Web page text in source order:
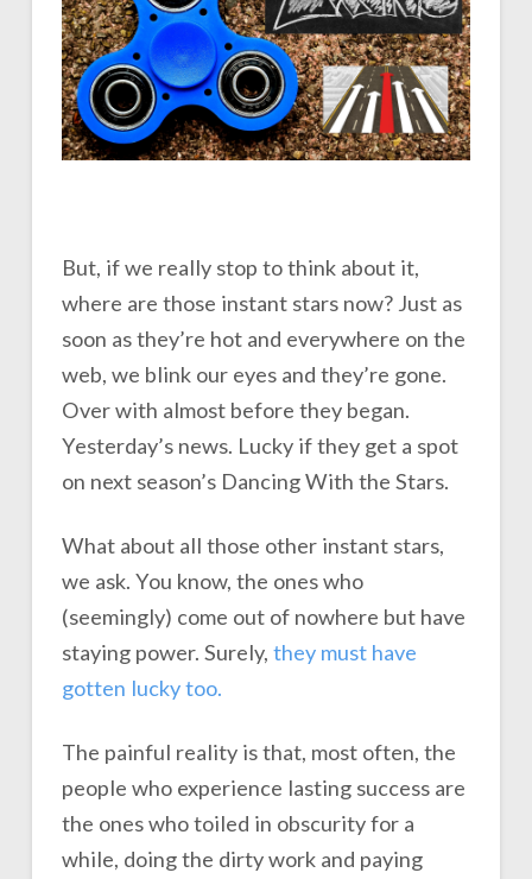
But, if we really stop to think about it,
where are those instant stars now? Just as
soon as they’re hot and everywhere on the
web, we blink our eyes and they’re gone.
Over with almost before they began.
Yesterday’s news. Lucky if they get a spot
on next season’s Dancing With the Stars.
What about all those other instant stars,
we ask. You know, the ones who
(seemingly) come out of nowhere but have
staying power. Surely, they must have
gotten lucky too.
The painful reality is that, most often, the
people who experience lasting success are
the ones who toiled in obscurity for a
while, doing the dirty work and paying